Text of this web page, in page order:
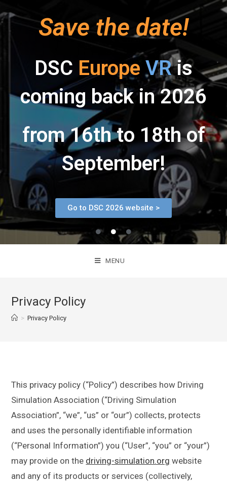
Save the date!
DSC Europe VRis
coming back in 2026
from 16th to 18th of
September!
Go to DSC 2026 website >
MENU
Privacy Policy
> Privacy Policy
This privacy policy (“Policy”) describes how Driving
Simulation Association (“Driving Simulation
Association”, “we”, “us” or “our”) collects, protects
and uses the personally identifiable information
(“Personal Information”) you (“User”, “you” or “your”)
may provide on the driving-simulation.org website
and any of its products or services (collectively,